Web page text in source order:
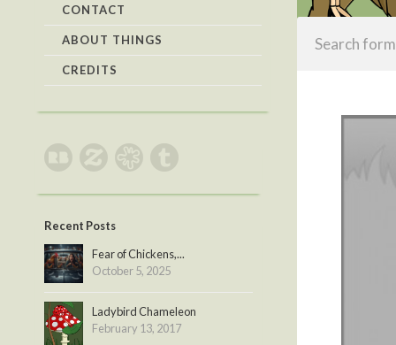
CONTACT
ABOUT THINGS
CREDITS
Recent Posts
Fear of Chickens,...
October 5, 2025
Ladybird Chameleon
February 13, 2017